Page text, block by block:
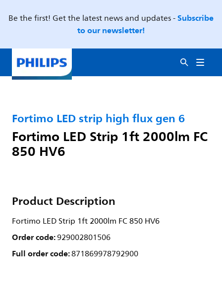
Be the first! Get the latest news and updates -Subscribe
to our newsletter!
Fortimo LED strip high flux gen 6
Fortimo LED Strip 1ft 2000lm FC
850 HV6
Product Description
Fortimo LED Strip 1ft 2000lm FC 850 HV6
Order code:929002801506
Full order code:871869978792900